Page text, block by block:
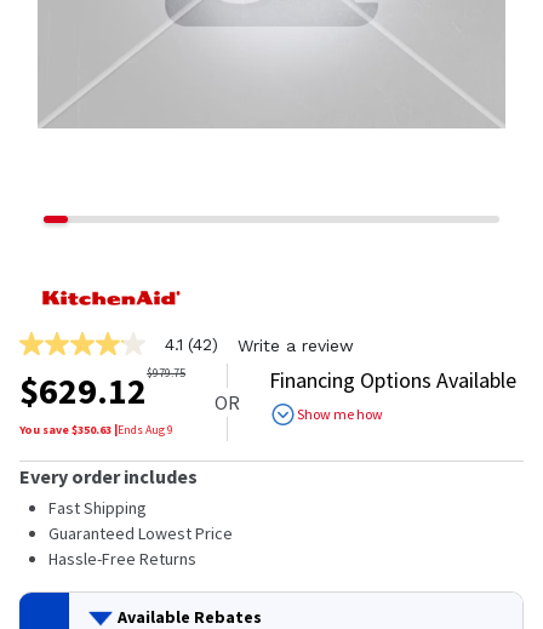
4.1
out
of
5
stars,
rating
value.
Read
42
Reviews.
Same
page
link.
4.1 (42) Write a review
$629.12$979.75
You save $350.63 |EndsAug 9
OR
Financing Options Available
Show me how
Every order includes
Fast Shipping
Guaranteed Lowest Price
Hassle-Free Returns
Available Rebates